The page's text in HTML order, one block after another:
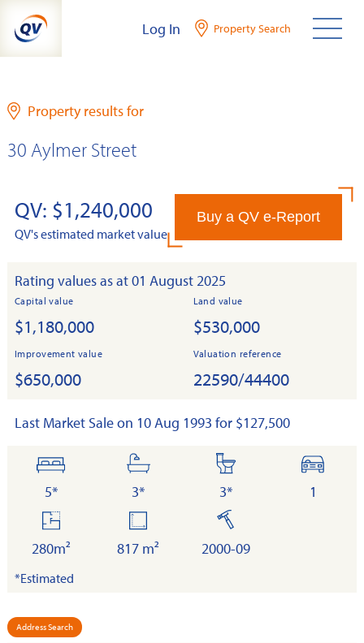
content
Log In Property Search
Property results for
30 Aylmer Street
QV: $1,240,000
QV's estimated market value
Buy a QV e-Report
Rating values as at 01 August 2025
Capital value
$1,180,000
Land value
$530,000
Improvement value
$650,000
Valuation reference
22590/44400
Last Market Sale on 10 Aug 1993 for $127,500
bedrooms
5*
bathrooms
3*
toilets
3*
cars
1
floor
area
280m²
817 m²
built
2000-09
*Estimated
Address Search